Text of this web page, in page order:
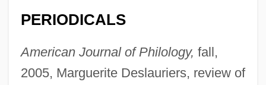
PERIODICALS
American Journal of Philology, fall,
2005, Marguerite Deslauriers, review of